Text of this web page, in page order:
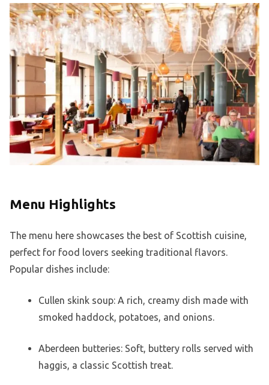
Menu Highlights
The menu here showcases the best of Scottish cuisine,
perfect for food lovers seeking traditional flavors.
Popular dishes include:
Cullen skink soup: A rich, creamy dish made with
smoked haddock, potatoes, and onions.
Aberdeen butteries: Soft, buttery rolls served with
haggis, a classic Scottish treat.